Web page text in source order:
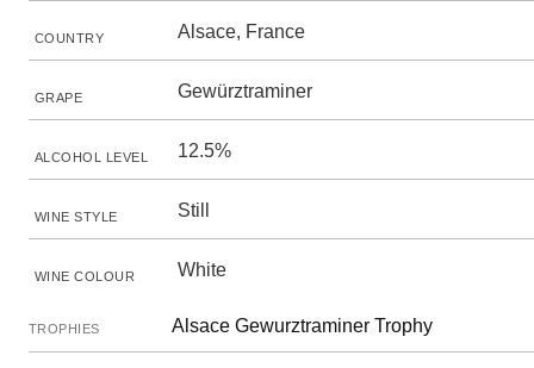
COUNTRY Alsace, France
GRAPE Gewürztraminer
ALCOHOL LEVEL 12.5%
WINE STYLE Still
WINE COLOUR White
TROPHIES Alsace Gewurztraminer Trophy